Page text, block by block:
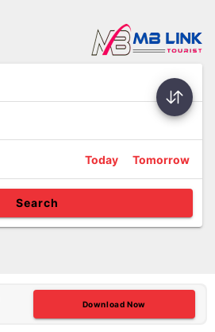
Today Tomorrow
Search
Download Now